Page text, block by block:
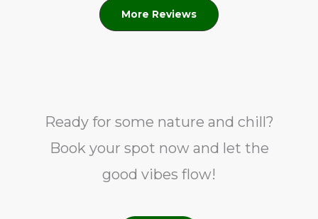
More Reviews
Ready for some nature and chill?
Book your spot now and let the
good vibes flow!